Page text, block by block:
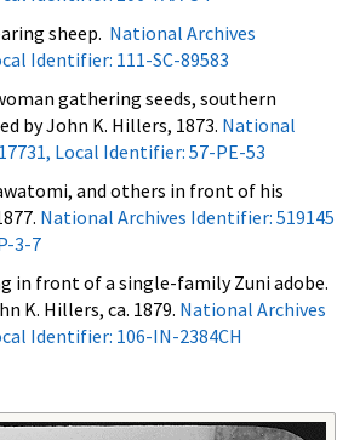
sheep. National Archives
Identifier: 111-SC-89583
gathering seeds, southern
by John K. Hillers, 1873. National
Local Identifier: 57-PE-53
and others in front of his
National Archives Identifier: 519145
3-7
in front of a single-family Zuni adobe.
K. Hillers, ca. 1879. National Archives
Identifier: 106-IN-2384CH